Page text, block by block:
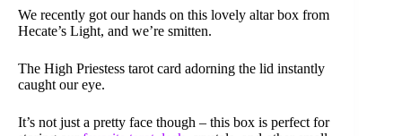
We recently got our hands on this lovely altar box from
Hecate’s Light, and we’re smitten.
The High Priestess tarot card adorning the lid instantly
caught our eye.
It’s not just a pretty face though – this box is perfect for